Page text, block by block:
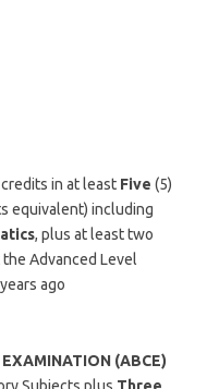
in at least Five (5)
equivalent) including
, plus at least two
Advanced Level
ago
(ABCE)